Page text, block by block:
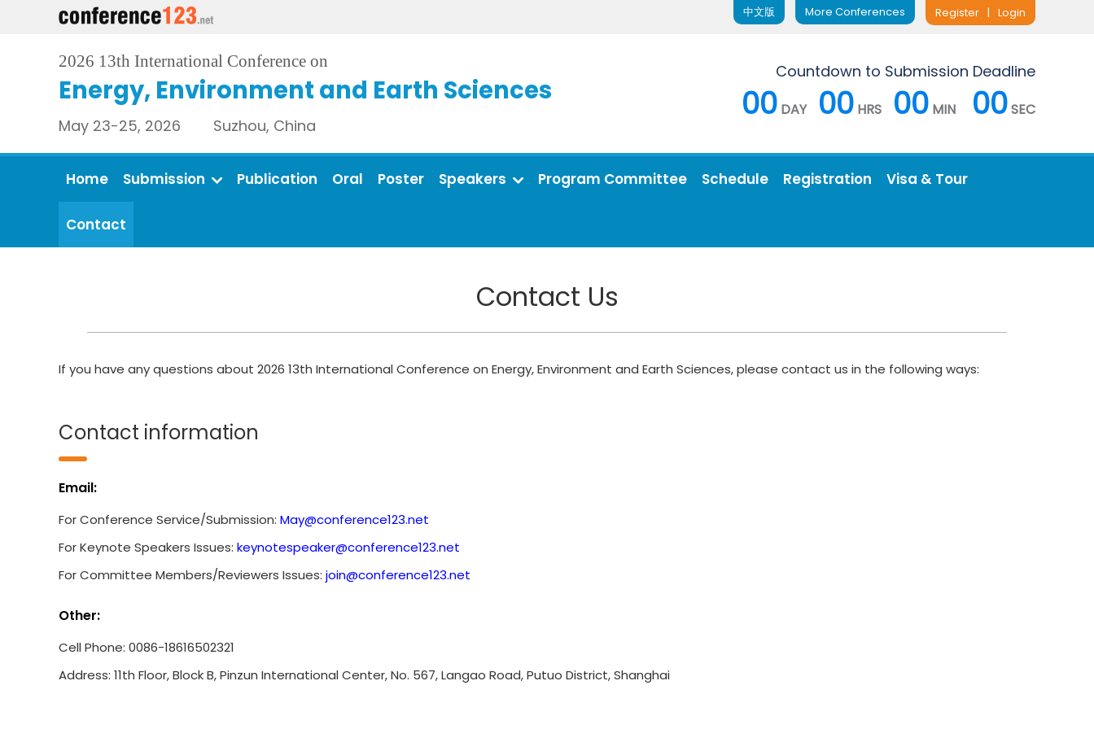
Register | Login
More Conferences
中文版
2026 13th International Conference on
Energy, Environment and Earth Sciences
May 23-25, 2026 Suzhou, China
Countdown to Submission Deadline
00 DAY 00 HRS 00 MIN 00SEC
Home Submission Publication Oral Poster Speakers Program Committee Schedule Registration Visa & Tour
Contact
Contact Us
If you have any questions about 2026 13th International Conference on Energy, Environment and Earth Sciences, please contact us in the following ways:
Contact information
Email:
For Conference Service/Submission: May@conference123.net
For Keynote Speakers Issues: keynotespeaker@conference123.net
For Committee Members/Reviewers Issues: join@conference123.net
Other:
Cell Phone: 0086-18616502321
Address: 11th Floor, Block B, Pinzun International Center, No. 567, Langao Road, Putuo District, Shanghai